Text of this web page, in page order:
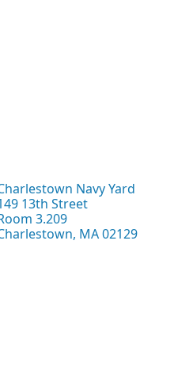
Navy Yard
13th Street
3.209
MA 02129